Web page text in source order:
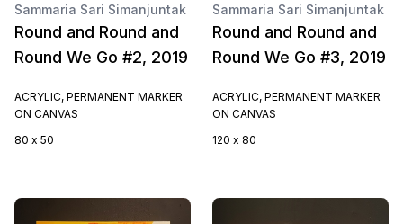
Sammaria Sari Simanjuntak
Round and Round and
Round We Go #2, 2019
ACRYLIC, PERMANENT MARKER
ON CANVAS
80 x 50
Sammaria Sari Simanjuntak
Round and Round and
Round We Go #3, 2019
ACRYLIC, PERMANENT MARKER
ON CANVAS
120 x 80